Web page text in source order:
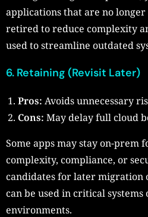
applications that are no longer
retired to reduce complexity
used to streamline outdated
6. Retaining (Revisit Later)
Pros: Avoids unnecessary
Cons: May delay full cloud
Some apps may stay on-prem
complexity, compliance, or
candidates for later migration
can be used in critical
environments.